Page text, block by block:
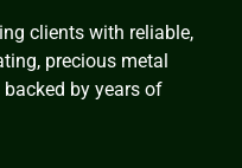
clients with reliable,
precious metal
by years of